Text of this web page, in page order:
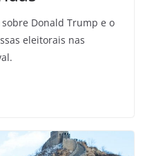
Donald Trump e o
eleitorais nas